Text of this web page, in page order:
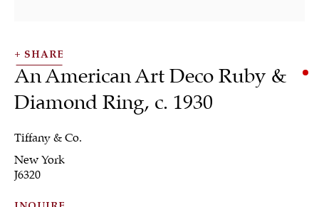
SHRUBSOLE
ALL
SHARE
Tiffany & Co.
An American Art Deco Ruby &
Diamond Ring, c. 1930
New York
J6320